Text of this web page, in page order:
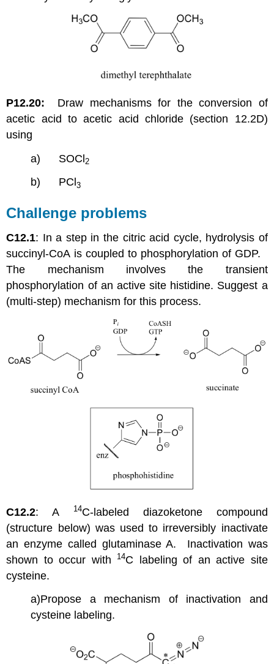
P12.20: Draw mechanisms for the conversion of
acetic acid to acetic acid chloride (section 12.2D)
using
a) SOCl2
b) PCl3
Challenge problems
C12.1: In a step in the citric acid cycle, hydrolysis of
succinyl-CoA is coupled to phosphorylation of GDP.
The mechanism involves the transient
phosphorylation of an active site histidine. Suggest a
(multi-step) mechanism for this process.
C12.2: A 14C-labeled diazoketone compound
(structure below) was used to irreversibly inactivate
an enzyme called glutaminase A. Inactivation was
shown to occur with
14C labeling of an active site
cysteine.
a)Propose a mechanism of inactivation and
cysteine labeling.